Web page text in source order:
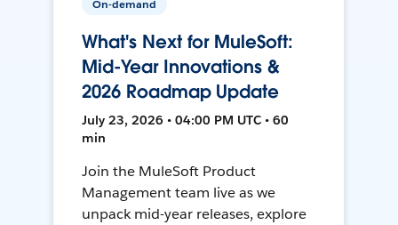
On-demand
What's Next for MuleSoft:
Mid-Year Innovations &
2026 Roadmap Update
July 23, 2026 • 04:00 PM UTC • 60
min
Join the MuleSoft Product
Management team live as we
unpack mid-year releases, explore